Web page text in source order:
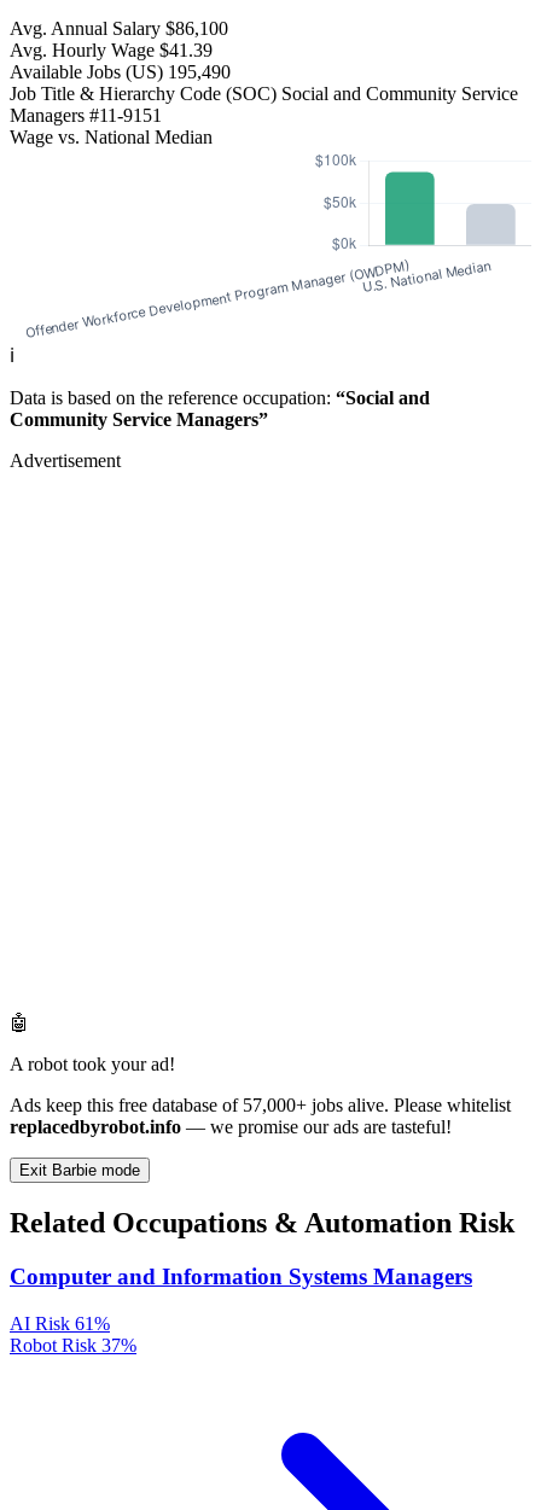
Avg. Annual Salary $86,100
Avg. Hourly Wage $41.39
Available Jobs (US) 195,490
Job Title & Hierarchy Code (SOC) Social and Community Service
Managers #11-9151
Wage vs. National Median
ℹ️
Data is based on the reference occupation: “Social and
Community Service Managers”
Advertisement
🤖
A robot took your ad!
Ads keep this free database of 57,000+ jobs alive. Please whitelist
replacedbyrobot.info — we promise our ads are tasteful!
Exit Barbie mode
Related Occupations & Automation Risk
Computer and Information Systems Managers
AI Risk 61%
Robot Risk 37%